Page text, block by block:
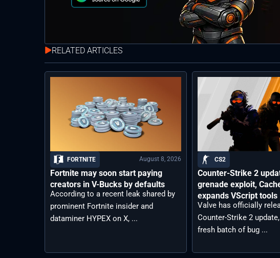
RELATED ARTICLES
FORTNITE August 8, 2026
Fortnite may soon start paying
creators in V-Bucks by defaults
According to a recent leak shared by
prominent Fortnite insider and
dataminer HYPEX on X, ...
CS2
Counter-Strike 2
grenade exploit,
expands VScript tools
Valve has officially
Counter-Strike 2
fresh batch of bug ...